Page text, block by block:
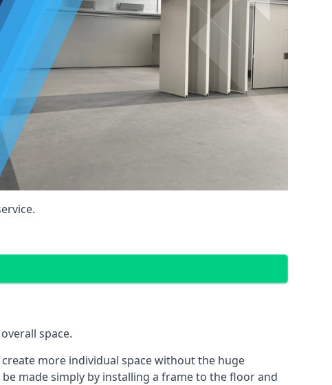
space.
more individual space without the huge
made simply by installing a frame to the floor and